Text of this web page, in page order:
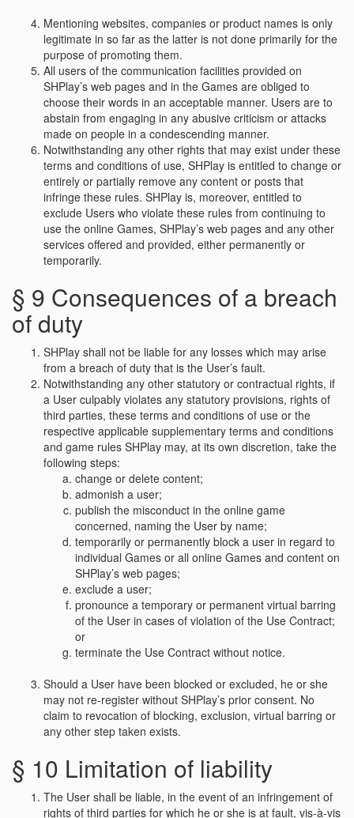
Mentioning websites, companies or product names is only
legitimate in so far as the latter is not done primarily for the
purpose of promoting them.
All users of the communication facilities provided on
SHPlay’s web pages and in the Games are obliged to
choose their words in an acceptable manner. Users are to
abstain from engaging in any abusive criticism or attacks
made on people in a condescending manner.
Notwithstanding any other rights that may exist under these
terms and conditions of use, SHPlay is entitled to change or
entirely or partially remove any content or posts that
infringe these rules. SHPlay is, moreover, entitled to
exclude Users who violate these rules from continuing to
use the online Games, SHPlay’s web pages and any other
services offered and provided, either permanently or
temporarily.
§ 9 Consequences of a breach
of duty
SHPlay shall not be liable for any losses which may arise
from a breach of duty that is the User’s fault.
Notwithstanding any other statutory or contractual rights, if
a User culpably violates any statutory provisions, rights of
third parties, these terms and conditions of use or the
respective applicable supplementary terms and conditions
and game rules SHPlay may, at its own discretion, take the
following steps:
change or delete content;
admonish a user;
publish the misconduct in the online game
concerned, naming the User by name;
temporarily or permanently block a user in regard to
individual Games or all online Games and content on
SHPlay’s web pages;
exclude a user;
pronounce a temporary or permanent virtual barring
of the User in cases of violation of the Use Contract;
or
terminate the Use Contract without notice.
Should a User have been blocked or excluded, he or she
may not re-register without SHPlay’s prior consent. No
claim to revocation of blocking, exclusion, virtual barring or
any other step taken exists.
§ 10 Limitation of liability
The User shall be liable, in the event of an infringement of
rights of third parties for which he or she is at fault, vis-à-vis